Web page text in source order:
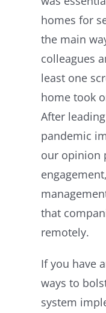
homes for
the main
colleagues
least one
home took
After
pandemic
our opinion
that
remotely.
If you have
ways to
system